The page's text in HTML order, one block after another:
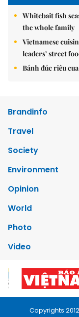
Whitebait fish
the whole family
Vietnamese
leaders’ street
Bánh đúc riêu
Brandinfo
Travel
Society
Environment
Opinion
World
Photo
Video
Copyrights